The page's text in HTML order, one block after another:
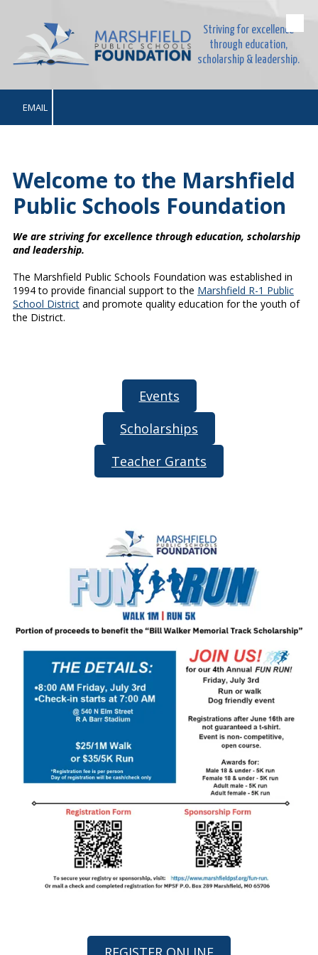
Skip to content
Striving for excellence
through education,
scholarship & leadership.
EMAIL
Welcome to the Marshfield
Public Schools Foundation
We are striving for excellence through education, scholarship
and leadership.
The Marshfield Public Schools Foundation was established in
1994 to provide financial support to the Marshfield R-1 Public
School District and promote quality education for the youth of
the District.
Events
Scholarships
Teacher Grants